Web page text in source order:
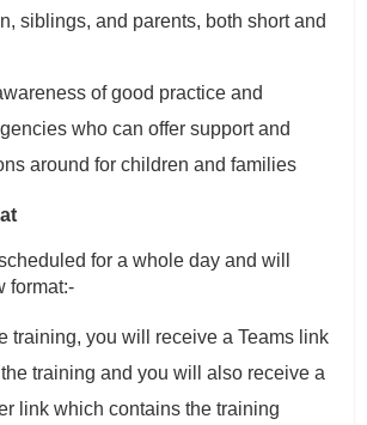
siblings, and parents, both short and
of good practice and
who can offer support and
around for children and families
for a whole day and will
format:-
training, you will receive a Teams link
training and you will also receive a
link which contains the training